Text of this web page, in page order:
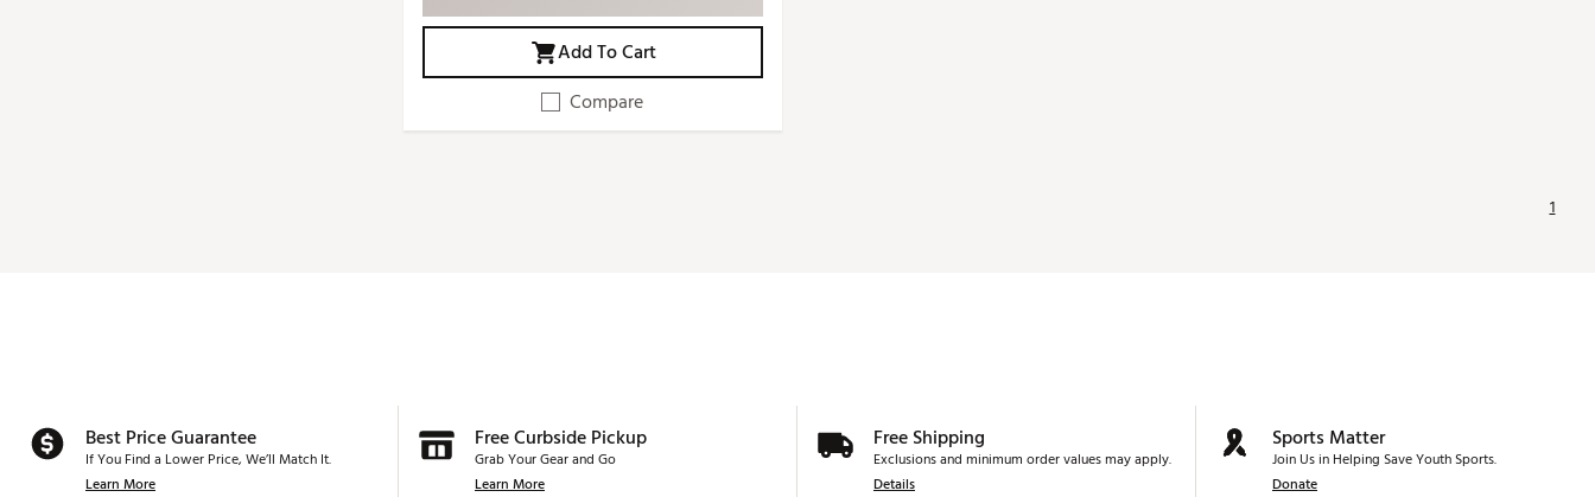
Add To Cart
Compare
1
Best Price Guarantee
If You Find a Lower Price, We’ll Match It.
Learn More
Free Curbside Pickup
Grab Your Gear and Go
Learn More
Free Shipping
Exclusions and minimum order values may apply.
Details
Sports Matter
Join Us in Helping Save Youth Sports.
Donate